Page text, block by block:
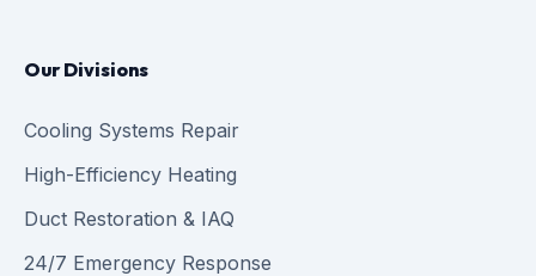
Our Divisions
Cooling Systems Repair
High-Efficiency Heating
Duct Restoration & IAQ
24/7 Emergency Response